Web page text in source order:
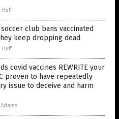
Huff
soccer club bans vaccinated
keep dropping dead
Huff
covid vaccines REWRITE your
proven to have repeatedly
issue to deceive and harm